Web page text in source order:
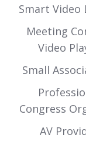
Smart Video
Meeting
Video
Small
Congress
AV